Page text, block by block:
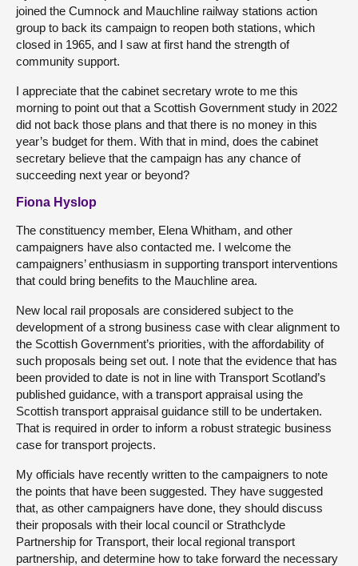
joined the Cumnock and Mauchline railway stations action
group to back its campaign to reopen both stations, which
closed in 1965, and I saw at first hand the strength of
community support.
I appreciate that the cabinet secretary wrote to me this
morning to point out that a Scottish Government study in 2022
did not back those plans and that there is no money in this
year’s budget for them. With that in mind, does the cabinet
secretary believe that the campaign has any chance of
succeeding next year or beyond?
Fiona Hyslop
The constituency member, Elena Whitham, and other
campaigners have also contacted me. I welcome the
campaigners’ enthusiasm in supporting transport interventions
that could bring benefits to the Mauchline area.
New local rail proposals are considered subject to the
development of a strong business case with clear alignment to
the Scottish Government’s priorities, with the affordability of
such proposals being set out. I note that the evidence that has
been provided to date is not in line with Transport Scotland’s
published guidance, with a transport appraisal using the
Scottish transport appraisal guidance still to be undertaken.
That is required in order to inform a robust strategic business
case for transport projects.
My officials have recently written to the campaigners to note
the points that have been suggested. They have suggested
that, as other campaigners have done, they should discuss
their proposals with their local council or Strathclyde
Partnership for Transport, their local regional transport
partnership, and determine how to take forward the necessary